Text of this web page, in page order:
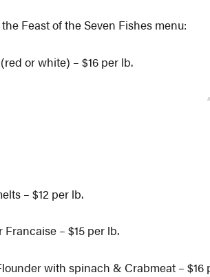
Feast of the Seven Fishes menu:
or white) – $16 per lb.
– $12 per lb.
Francaise – $15 per lb.
with spinach & Crabmeat – $16